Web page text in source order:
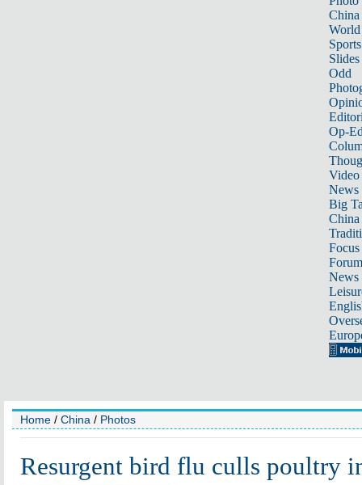
China
World
Sports
Slides
Odd
Op-
Video
News
Big
Focus
Forum
News
Home / China / Photos
Resurgent bird flu culls poultry